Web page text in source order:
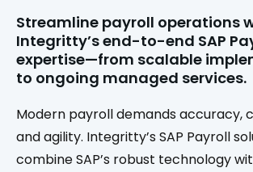
Streamline payroll operations
Integritty’s end-to-end SAP
expertise—from scalable
to ongoing managed services.
Modern payroll demands accuracy,
and agility. Integritty’s SAP Payroll
combine SAP’s robust technology